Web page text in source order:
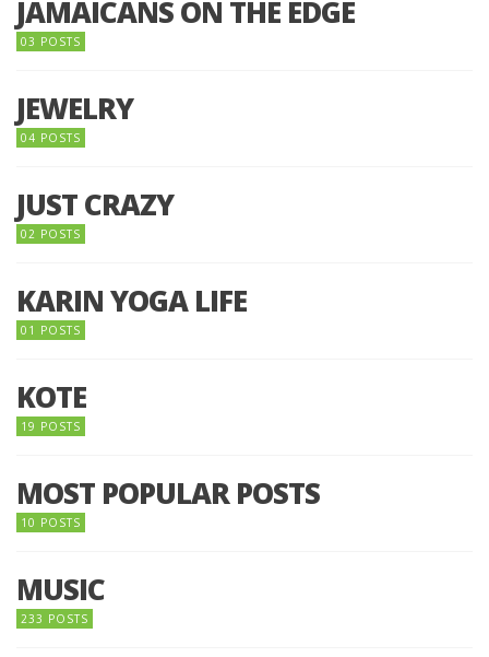
JAMAICANS ON THE EDGE
03 POSTS
JEWELRY
04 POSTS
JUST CRAZY
02 POSTS
KARIN YOGA LIFE
01 POSTS
KOTE
19 POSTS
MOST POPULAR POSTS
10 POSTS
MUSIC
233 POSTS